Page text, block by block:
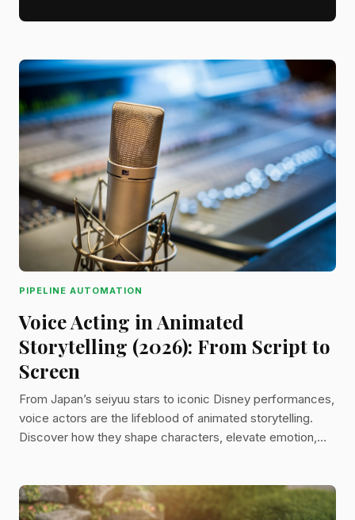
PIPELINE AUTOMATION
Voice Acting in Animated
Storytelling (2026): From Script to
Screen
From Japan’s seiyuu stars to iconic Disney performances,
voice actors are the lifeblood of animated storytelling.
Discover how they shape characters, elevate emotion,